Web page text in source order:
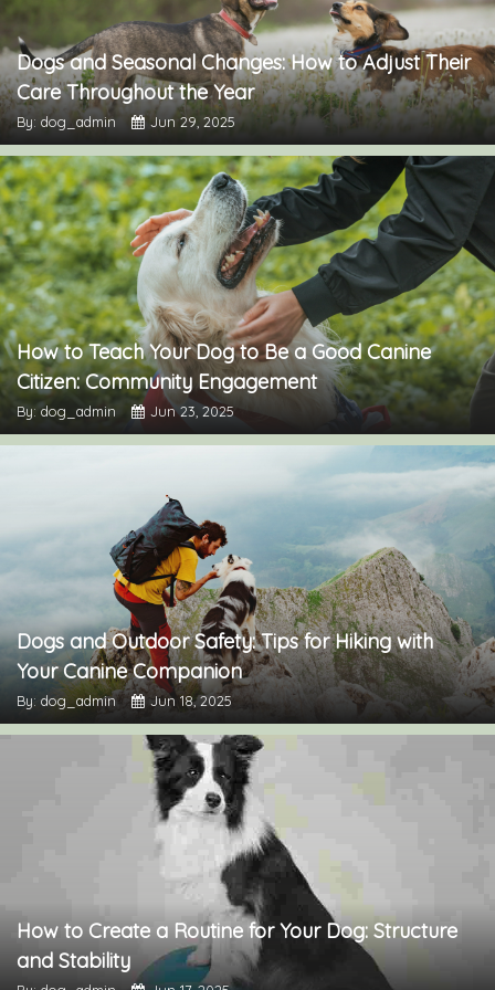
Dogs and Seasonal Changes: How to Adjust Their
Care Throughout the Year
By: dog_admin Jun 29, 2025
How to Teach Your Dog to Be a Good Canine
Citizen: Community Engagement
By: dog_admin Jun 23, 2025
Dogs and Outdoor Safety: Tips for Hiking with
Your Canine Companion
By: dog_admin Jun 18, 2025
How to Create a Routine for Your Dog: Structure
and Stability